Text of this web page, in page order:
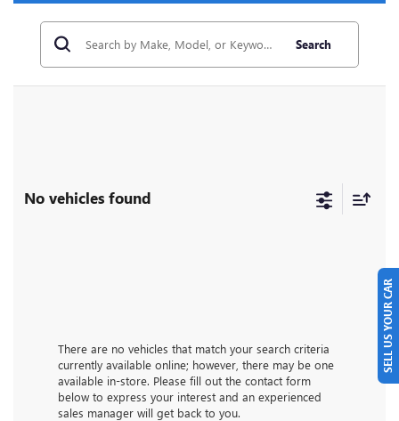
Search
No vehicles found
There are no vehicles that match your search criteria
currently available online; however, there may be one
available in-store. Please fill out the contact form
below to express your interest and an experienced
sales manager will get back to you.
SELL US YOUR CAR